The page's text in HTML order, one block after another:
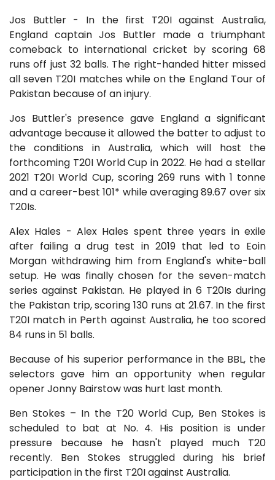
Jos Buttler - In the first T20I against Australia,
England captain Jos Buttler made a triumphant
comeback to international cricket by scoring 68
runs off just 32 balls. The right-handed hitter missed
all seven T20I matches while on the England Tour of
Pakistan because of an injury.
Jos Buttler's presence gave England a significant
advantage because it allowed the batter to adjust to
the conditions in Australia, which will host the
forthcoming T20I World Cup in 2022. He had a stellar
2021 T20I World Cup, scoring 269 runs with 1 tonne
and a career-best 101* while averaging 89.67 over six
T20Is.
Alex Hales - Alex Hales spent three years in exile
after failing a drug test in 2019 that led to Eoin
Morgan withdrawing him from England's white-ball
setup. He was finally chosen for the seven-match
series against Pakistan. He played in 6 T20Is during
the Pakistan trip, scoring 130 runs at 21.67. In the first
T20I match in Perth against Australia, he too scored
84 runs in 51 balls.
Because of his superior performance in the BBL, the
selectors gave him an opportunity when regular
opener Jonny Bairstow was hurt last month.
Ben Stokes – In the T20 World Cup, Ben Stokes is
scheduled to bat at No. 4. His position is under
pressure because he hasn't played much T20
recently. Ben Stokes struggled during his brief
participation in the first T20I against Australia.